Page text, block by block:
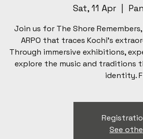
Sat, 11 Apr
Join us for The Shore
ARPO that traces Kochi’s
Through immersive exhibitions,
explore the music and traditions
identity.
See